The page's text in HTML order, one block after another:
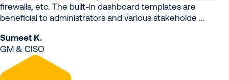
firewalls, etc. The built-in dashboard templates are
beneficial to administrators and various stakeholde ...
Sumeet K.
GM & CISO